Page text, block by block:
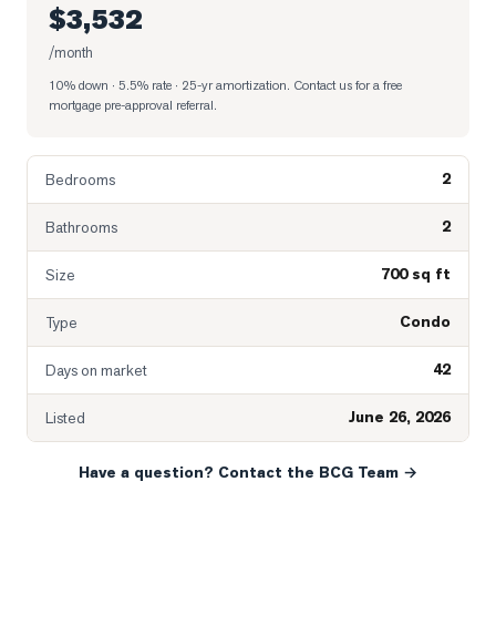
$3,532
/month
10% down · 5.5% rate · 25-yr amortization. Contact us for a free
mortgage pre-approval referral.
Bedrooms 2
Bathrooms 2
Size 700 sq ft
Type Condo
Days on market 42
Listed June 26, 2026
Have a question? Contact the BCG Team →